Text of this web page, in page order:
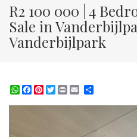
R2 100 000 | 4
Sale in
Vanderbijlpark
WhatsApp
Facebook
Pinterest
Twitter
Print